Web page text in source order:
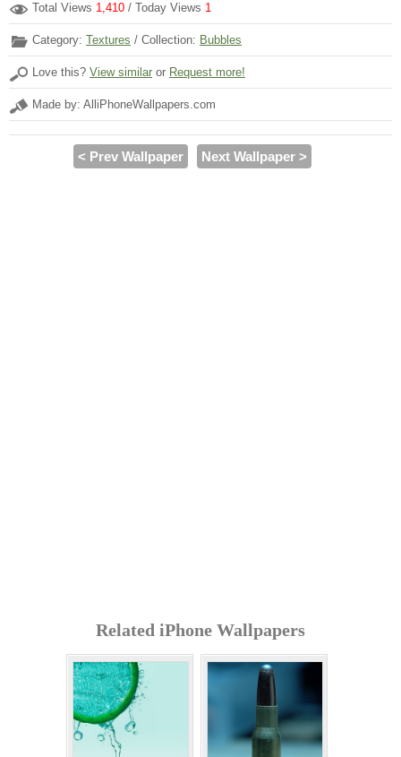
Total Views 1,410 / Today Views 1
Category: Textures / Collection: Bubbles
Love this? View similar or Request more!
Made by: AlliPhoneWallpapers.com
< Prev Wallpaper Next Wallpaper >
Related iPhone Wallpapers